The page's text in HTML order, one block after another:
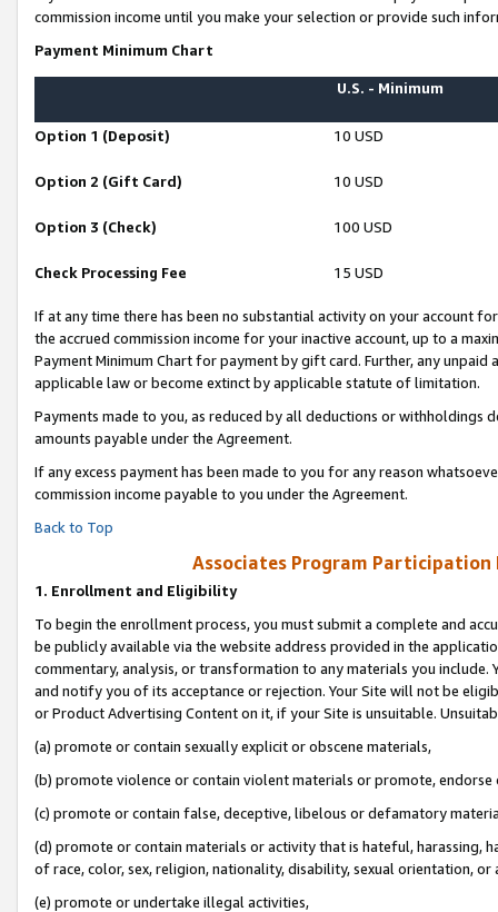
commission income until you make your selection or provide such
Payment Minimum Chart
U.S. - Minimum
Option 1 (Deposit) 10 USD
Option 2 (Gift Card) 10 USD
Option 3 (Check) 100 USD
Check Processing Fee 15 USD
If at any time there has been no substantial activity on your account
the accrued commission income for your inactive account, up to a
Payment Minimum Chart for payment by gift card. Further, any
applicable law or become extinct by applicable statute of limitation.
Payments made to you, as reduced by all deductions or
amounts payable under the Agreement.
If any excess payment has been made to you for any reason
commission income payable to you under the Agreement.
Back to Top
Associates Program Participation
1. Enrollment and Eligibility
To begin the enrollment process, you must submit a complete and
be publicly available via the website address provided in the
commentary, analysis, or transformation to any materials you
and notify you of its acceptance or rejection. Your Site will not be
or Product Advertising Content on it, if your Site is unsuitable.
(a) promote or contain sexually explicit or obscene materials,
(b) promote violence or contain violent materials or promote,
(c) promote or contain false, deceptive, libelous or defamatory
(d) promote or contain materials or activity that is hateful, harassing,
of race, color, sex, religion, nationality, disability, sexual orientation, or
(e) promote or undertake illegal activities,